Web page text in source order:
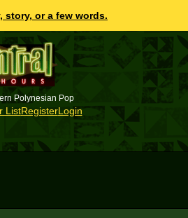
story, or a few words.
Polynesian Pop
ListRegisterLogin